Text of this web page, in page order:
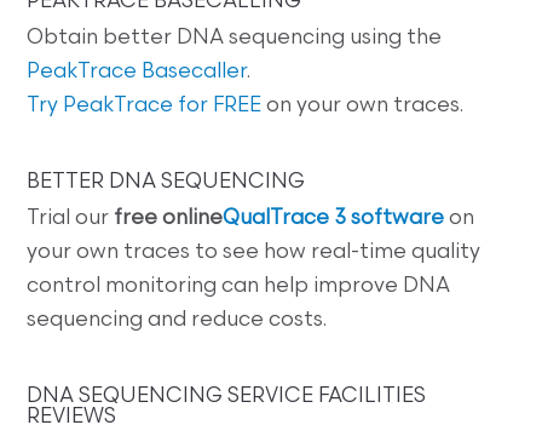
Obtain better DNA sequencing using the
PeakTrace Basecaller.
Try PeakTrace for FREE on your own traces.
BETTER DNA SEQUENCING
Trial our free onlineQualTrace 3 software on
your own traces to see how real-time quality
control monitoring can help improve DNA
sequencing and reduce costs.
DNA SEQUENCING SERVICE FACILITIES
REVIEWS